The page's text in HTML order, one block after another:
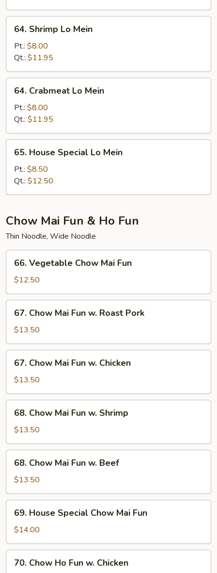
Shrimp
Mein
64. Shrimp Lo Mein
Pt.: $8.00
Qt.: $11.95
Crabmeat
Mein
64. Crabmeat Lo Mein
Pt.: $8.00
Qt.: $11.95
House
Special
Lo
Mein
65. House Special Lo Mein
Pt.: $8.50
Qt.: $12.50
Chow Mai Fun & Ho Fun
Thin Noodle, Wide Noodle
Vegetable
Chow
Mai
Fun
66. Vegetable Chow Mai Fun
$12.50
Chow
Mai
Fun
w.
Roast
Pork
67. Chow Mai Fun w. Roast Pork
$13.50
Chow
Mai
Fun
w.
Chicken
67. Chow Mai Fun w. Chicken
$13.50
Chow
Mai
Fun
w.
Shrimp
68. Chow Mai Fun w. Shrimp
$13.50
Chow
Mai
Fun
w.
Beef
68. Chow Mai Fun w. Beef
$13.50
House
Special
Chow
Mai
Fun
69. House Special Chow Mai Fun
$14.00
Chow
70. Chow Ho Fun w. Chicken